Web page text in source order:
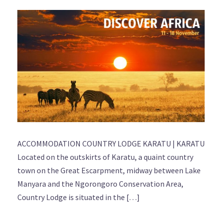
ACCOMMODATION COUNTRY LODGE KARATU | KARATU
Located on the outskirts of Karatu, a quaint country
town on the Great Escarpment, midway between Lake
Manyara and the Ngorongoro Conservation Area,
Country Lodge is situated in the […]